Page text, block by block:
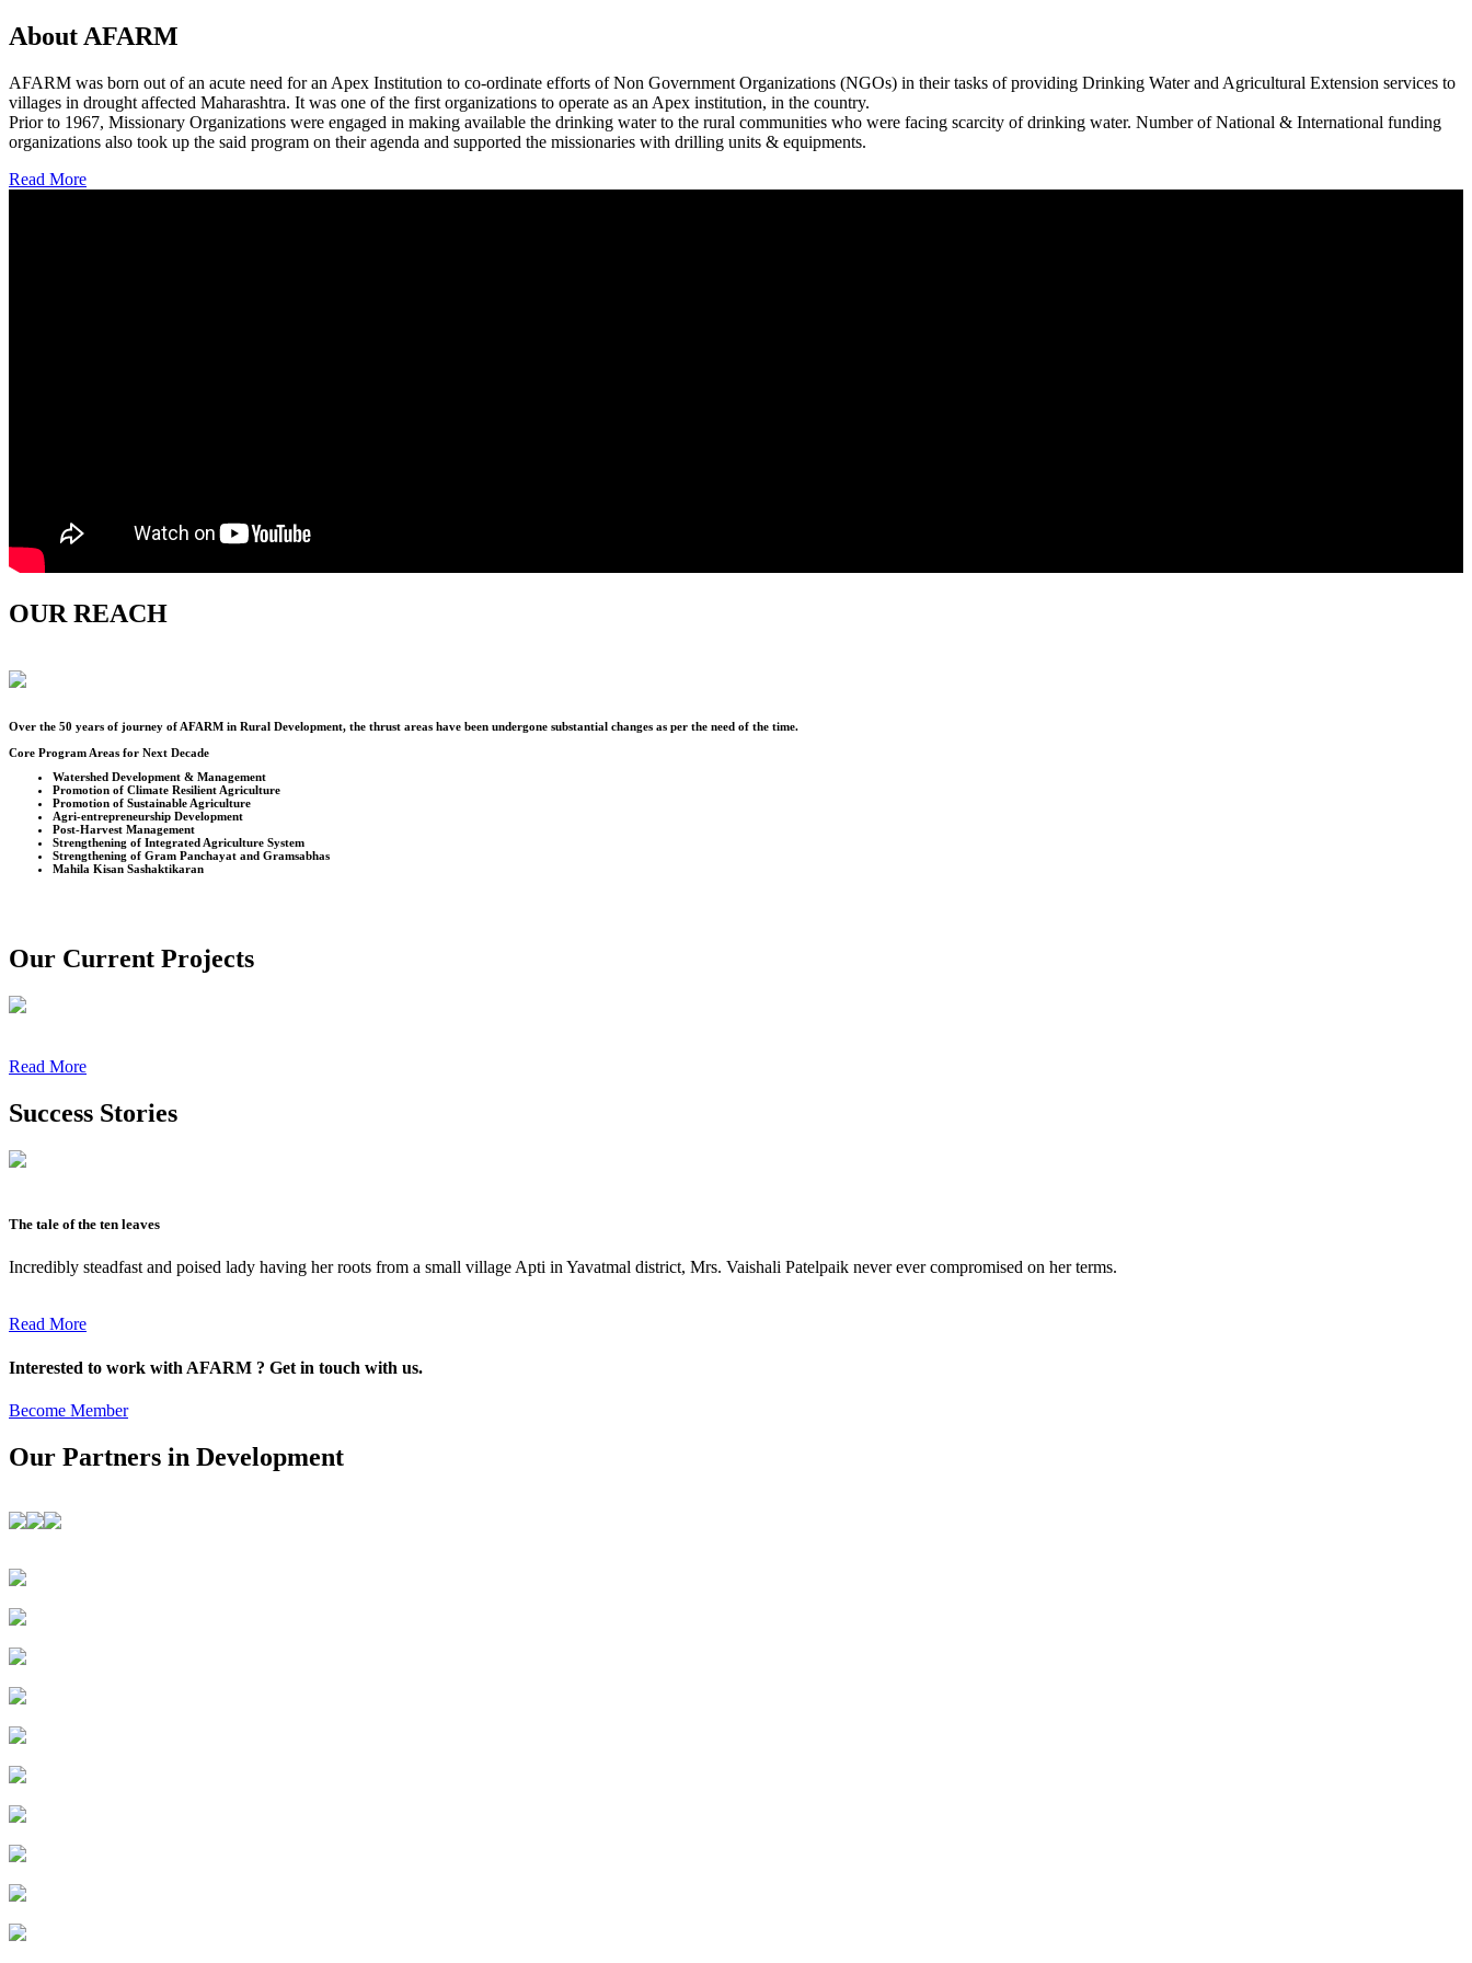
About AFARM
AFARM was born out of an acute need for an Apex Institution to co-ordinate efforts of Non Government Organizations (NGOs) in their tasks of providing Drinking Water and Agricultural Extension services to
villages in drought affected Maharashtra. It was one of the first organizations to operate as an Apex institution, in the country.
Prior to 1967, Missionary Organizations were engaged in making available the drinking water to the rural communities who were facing scarcity of drinking water. Number of National & International funding
organizations also took up the said program on their agenda and supported the missionaries with drilling units & equipments.
Read More
OUR REACH
Over the 50 years of journey of AFARM in Rural Development, the thrust areas have been undergone substantial changes as per the need of the time.
Core Program Areas for Next Decade
Watershed Development & Management
Promotion of Climate Resilient Agriculture
Promotion of Sustainable Agriculture
Agri-entrepreneurship Development
Post-Harvest Management
Strengthening of Integrated Agriculture System
Strengthening of Gram Panchayat and Gramsabhas
Mahila Kisan Sashaktikaran
Our Current Projects
Read More
Success Stories
The tale of the ten leaves
Incredibly steadfast and poised lady having her roots from a small village Apti in Yavatmal district, Mrs. Vaishali Patelpaik never ever compromised on her terms.
Read More
Interested to work with AFARM ? Get in touch with us.
Become Member
Our Partners in Development